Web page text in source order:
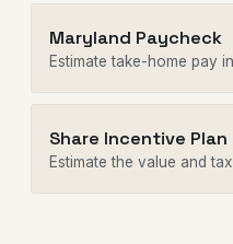
Maryland Paycheck
Estimate take-home pay
Share Incentive Plan
Estimate the value and